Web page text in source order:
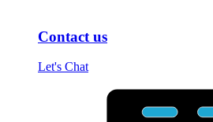
Contact us
Let's Chat